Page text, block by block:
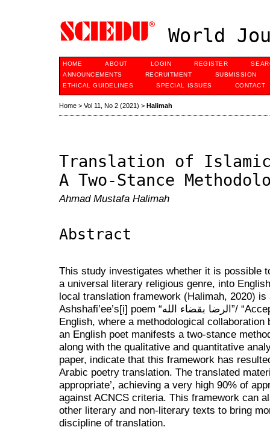
World
HOME ABOUT LOGIN REGISTER
ANNOUNCEMENTS
RECRUITMENT
SUBMISSION
ETHICAL GUIDELINES
SPECIAL ISSUES CONTACT
Home > Vol 11, No 2 (2021) > Halimah
Translation of
A Two-Stance
Ahmad Mustafa Halimah
Abstract
This study investigates whether it is possible
a universal literary religious genre, into
local translation framework (Halimah, 2020)
Ashshafi’ee’s[i] poem “الرضا بقضاء الله”/ “Accepting Fate with Pleasure” into
English, where a methodological
an English poet manifests a two-stance
along with the qualitative and quantitative
paper, indicate that this framework has
Arabic poetry translation. The translated
appropriate’, achieving a very high 90% of
against ACNCS criteria. This framework can
other literary and non-literary texts to bring
discipline of translation.